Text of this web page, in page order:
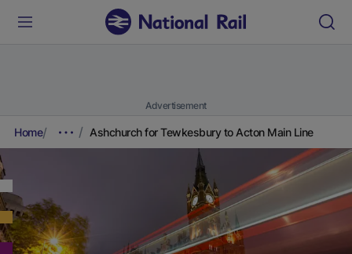
Advertisement
Home Ashchurch for Tewkesbury to Acton Main Line